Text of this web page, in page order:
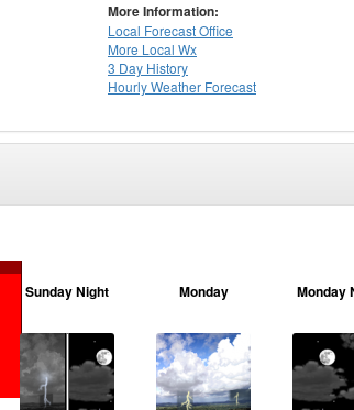
More Information:
Local Forecast Office
More Local Wx
3 Day History
HourlyWeather Forecast
Sunday Night Monday Monday